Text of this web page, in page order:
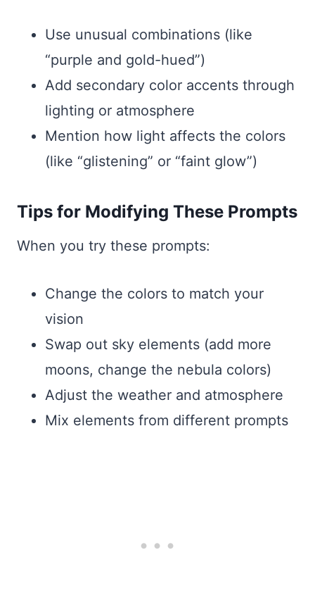
Use unusual combinations (like
“purple and gold-hued”)
Add secondary color accents through
lighting or atmosphere
Mention how light affects the colors
(like “glistening” or “faint glow”)
Tips for Modifying These Prompts
When you try these prompts:
Change the colors to match your
vision
Swap out sky elements (add more
moons, change the nebula colors)
Adjust the weather and atmosphere
Mix elements from different prompts